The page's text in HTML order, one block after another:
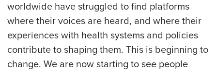
worldwide have struggled to find platforms
where their voices are heard, and where their
experiences with health systems and policies
contribute to shaping them. This is beginning to
change. We are now starting to see people